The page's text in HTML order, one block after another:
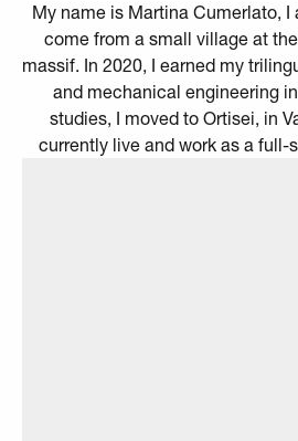
My name is Martina Cumerlato, I
come from a small village at
massif. In 2020, I earned my
and mechanical engineering
studies, I moved to Ortisei, in
currently live and work as a full-